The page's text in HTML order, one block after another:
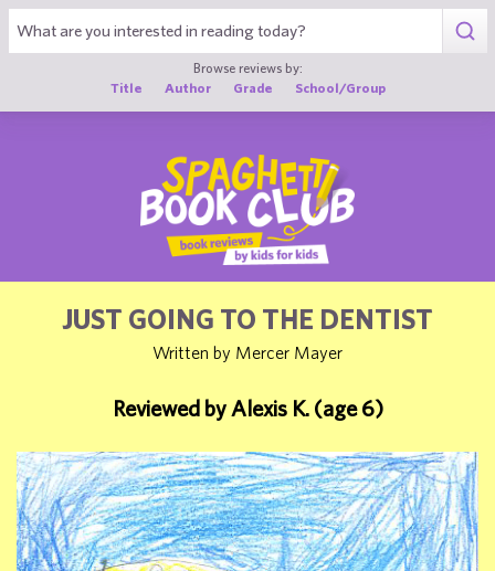
Browse reviews by:
Title
Author Grade School/Group
JUST GOING TO THE DENTIST
Written by Mercer Mayer
Reviewed by Alexis K. (age 6)